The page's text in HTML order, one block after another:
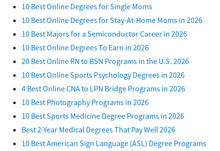
10 Best Online Degrees for Single Moms
10 Best Online Degrees for Stay-At-Home Moms in 2026
10 Best Majors for a Semiconductor Career in 2026
10 Best Online Degrees To Earn in 2026
20 Best Online RN to BSN Programs in the U.S. 2026
10 Best Online Sports Psychology Degrees in 2026
4 Best Online CNA to LPN Bridge Programs in 2026
10 Best Photography Programs in 2026
10 Best Sports Medicine Degree Programs in 2026
Best 2-Year Medical Degrees That Pay Well 2026
10 Best American Sign Language (ASL) Degree Programs